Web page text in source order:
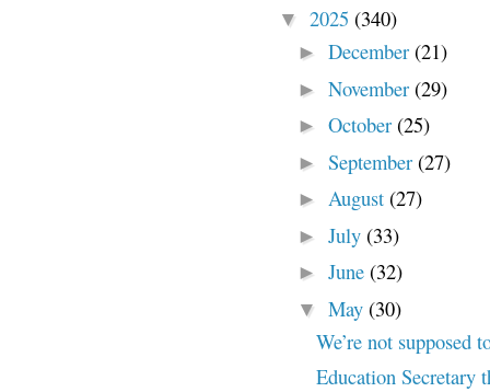
▼ 2025 (340)
► December (21)
► November (29)
► October (25)
► September (27)
► August (27)
► July (33)
► June (32)
▼ May (30)
We’re not supposed
Education Secretary